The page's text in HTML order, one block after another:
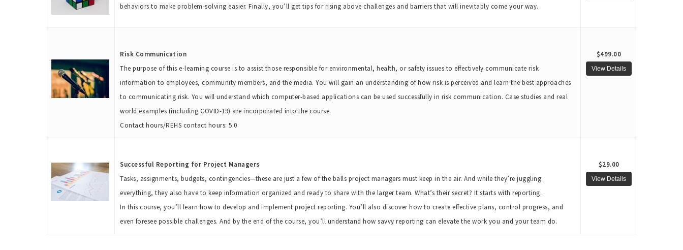
behaviors to make problem-solving easier. Finally, you’ll get tips for rising above challenges and barriers that will inevitably come your way.
Risk Communication
The purpose of this e-learning course is to assist those responsible for environmental, health, or safety issues to effectively communicate risk
information to employees, community members, and the media. You will gain an understanding of how risk is perceived and learn the best approaches
to communicating risk. You will understand which computer-based applications can be used successfully in risk communication. Case studies and real
world examples (including COVID-19) are incorporated into the course.
Contact hours/REHS contact hours: 5.0
$499.00
Successful Reporting for Project Managers
Tasks, assignments, budgets, contingencies—these are just a few of the balls project managers must keep in the air. And while they’re juggling
everything, they also have to keep information organized and ready to share with the larger team. What’s their secret? It starts with reporting.
In this course, you’ll learn how to develop and implement project reporting. You’ll also discover how to create effective plans, control progress, and
even foresee possible challenges. And by the end of the course, you’ll understand how savvy reporting can elevate the work you and your team do.
$29.00